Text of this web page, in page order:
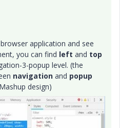
application and see
you can find left and top
3-popup level. (the
navigation and popup
design)